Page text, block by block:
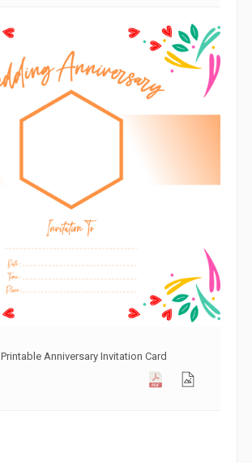
Printable Anniversary Invitation Card